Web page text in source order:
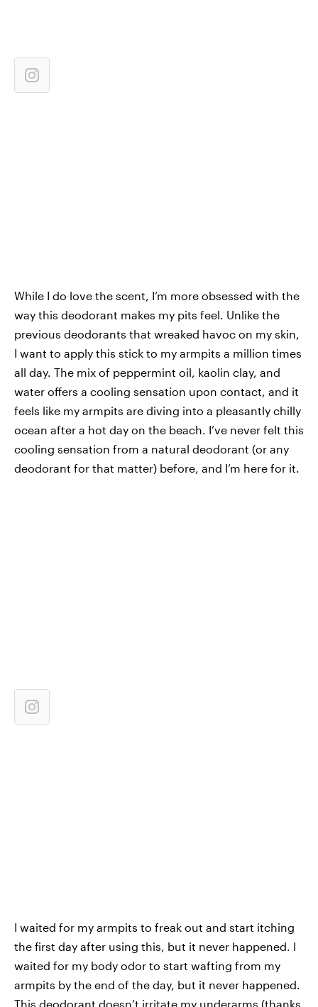
While I do love the scent, I’m more obsessed with the
way this deodorant makes my pits feel. Unlike the
previous deodorants that wreaked havoc on my skin,
I want to apply this stick to my armpits a million times
all day. The mix of peppermint oil, kaolin clay, and
water offers a cooling sensation upon contact, and it
feels like my armpits are diving into a pleasantly chilly
ocean after a hot day on the beach. I’ve never felt this
cooling sensation from a natural deodorant (or any
deodorant for that matter) before, and I’m here for it.
I waited for my armpits to freak out and start itching
the first day after using this, but it never happened. I
waited for my body odor to start wafting from my
armpits by the end of the day, but it never happened.
This deodorant doesn’t irritate my underarms (thanks